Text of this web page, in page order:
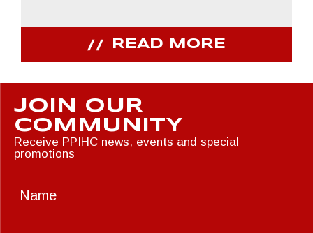
READ MORE
JOIN OUR
COMMUNITY
Receive PPIHC news, events and special
promotions